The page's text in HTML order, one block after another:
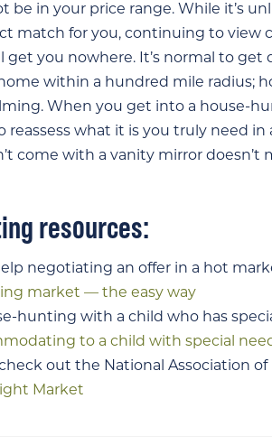
be in your price range. While it’s
match for you, continuing to view
get you nowhere. It’s normal to get
within a hundred mile radius;
When you get into a house-
reassess what it is you truly need in
come with a vanity mirror
resources:
negotiating an offer in a hot
market — the easy way
hunting with a child who has
to a child with special
out the National Association of
Market